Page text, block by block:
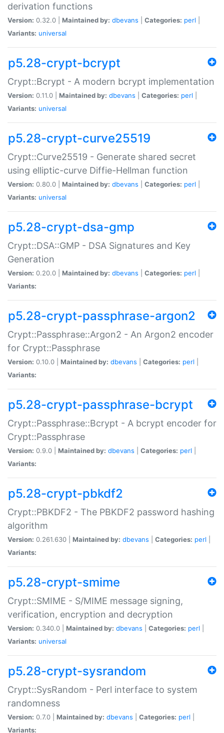
derivation functions
Version: 0.32.0 | Maintained by: dbevans Categories: perl
Variants: universal
p5.28-crypt-bcrypt
Crypt::Bcrypt - A modern bcrypt implementation
Version: 0.11.0 | Maintained by: dbevans Categories: perl
Variants: universal
p5.28-crypt-curve25519
Crypt::Curve25519 - Generate shared secret
using elliptic-curve Diffie-Hellman function
Version: 0.80.0 | Maintained by: dbevans Categories: perl
Variants: universal
p5.28-crypt-dsa-gmp
Crypt::DSA::GMP - DSA Signatures and Key
Generation
Version: 0.20.0 | Maintained by: dbevans Categories: perl
Variants:
p5.28-crypt-passphrase-argon2
Crypt::Passphrase::Argon2 - An Argon2 encoder
for Crypt::Passphrase
Version: 0.10.0 | Maintained by: dbevans Categories: perl
Variants:
p5.28-crypt-passphrase-bcrypt
Crypt::Passphrase::Bcrypt - A bcrypt encoder for
Crypt::Passphrase
Version: 0.9.0 | Maintained by: dbevans Categories: perl
Variants:
p5.28-crypt-pbkdf2
Crypt::PBKDF2 - The PBKDF2 password hashing
algorithm
Version: 0.261.630 | Maintained by: dbevans Categories: perl
Variants:
p5.28-crypt-smime
Crypt::SMIME - S/MIME message signing,
verification, encryption and decryption
Version: 0.340.0 | Maintained by: dbevans Categories: perl
Variants: universal
p5.28-crypt-sysrandom
Crypt::SysRandom - Perl interface to system
randomness
Version: 0.7.0 | Maintained by: dbevans Categories: perl
Variants: